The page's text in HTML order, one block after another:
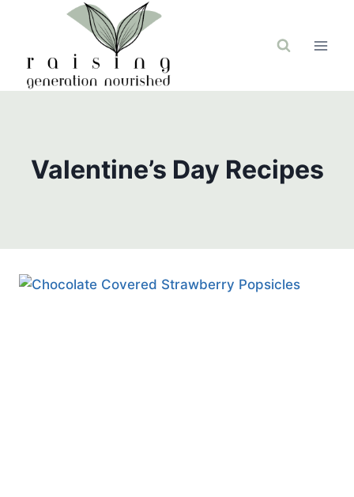
Valentine’s Day Recipes